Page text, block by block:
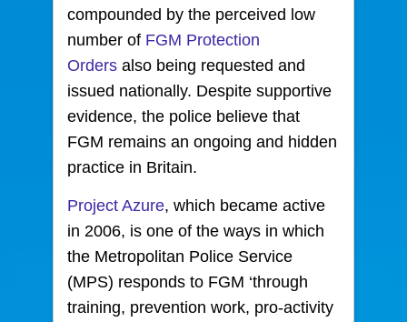
compounded by the perceived low
number of FGM Protection
Orders also being requested and
issued nationally. Despite supportive
evidence, the police believe that
FGM remains an ongoing and hidden
practice in Britain.
Project Azure, which became active
in 2006, is one of the ways in which
the Metropolitan Police Service
(MPS) responds to FGM ‘through
training, prevention work, pro-activity